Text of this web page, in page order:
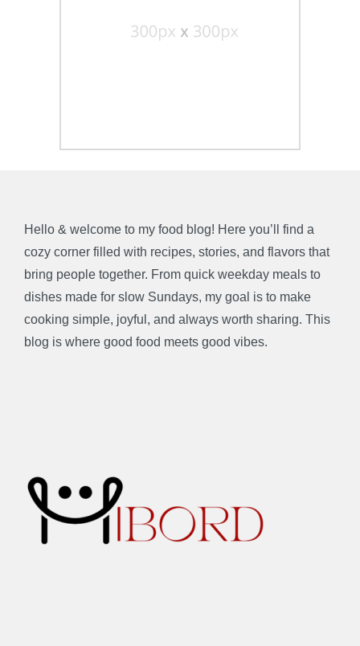
Hello & welcome to my food blog! Here you’ll find a
cozy corner filled with recipes, stories, and flavors that
bring people together. From quick weekday meals to
dishes made for slow Sundays, my goal is to make
cooking simple, joyful, and always worth sharing. This
blog is where good food meets good vibes.